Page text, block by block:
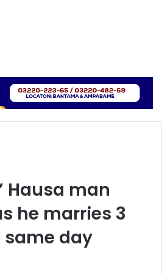
Hausa man
he marries 3
day